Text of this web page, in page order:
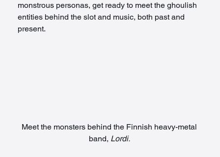
monstrous personas, get ready to meet the ghoulish
entities behind the slot and music, both past and
present.
Meet the monsters behind the Finnish heavy-metal
band, Lordi.